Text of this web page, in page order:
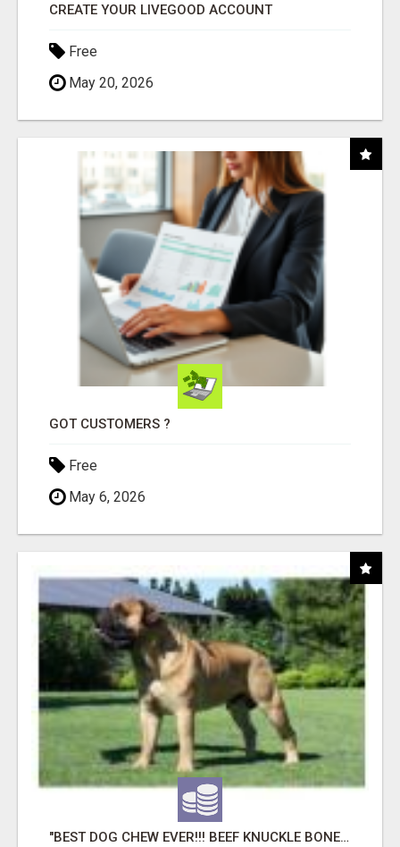
CREATE YOUR LIVEGOOD ACCOUNT
Free
May 20, 2026
GOT CUSTOMERS ?
Free
May 6, 2026
"BEST DOG CHEW EVER!!! BEEF KNUCKLE BONES!"